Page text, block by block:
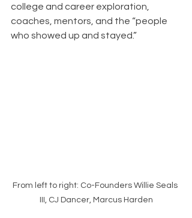
college and career exploration,
coaches, mentors, and the “people
who showed up and stayed.”
From left to right: Co-Founders Willie Seals
III, CJ Dancer, Marcus Harden